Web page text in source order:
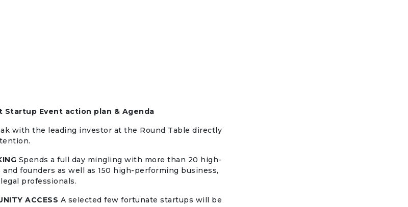
Event action plan & Agenda
with the leading investor at the Round Table directly
Spends a full day mingling with more than 20 high-
founders as well as 150 high-performing business,
professionals.
ACCESS A selected few fortunate startups will be